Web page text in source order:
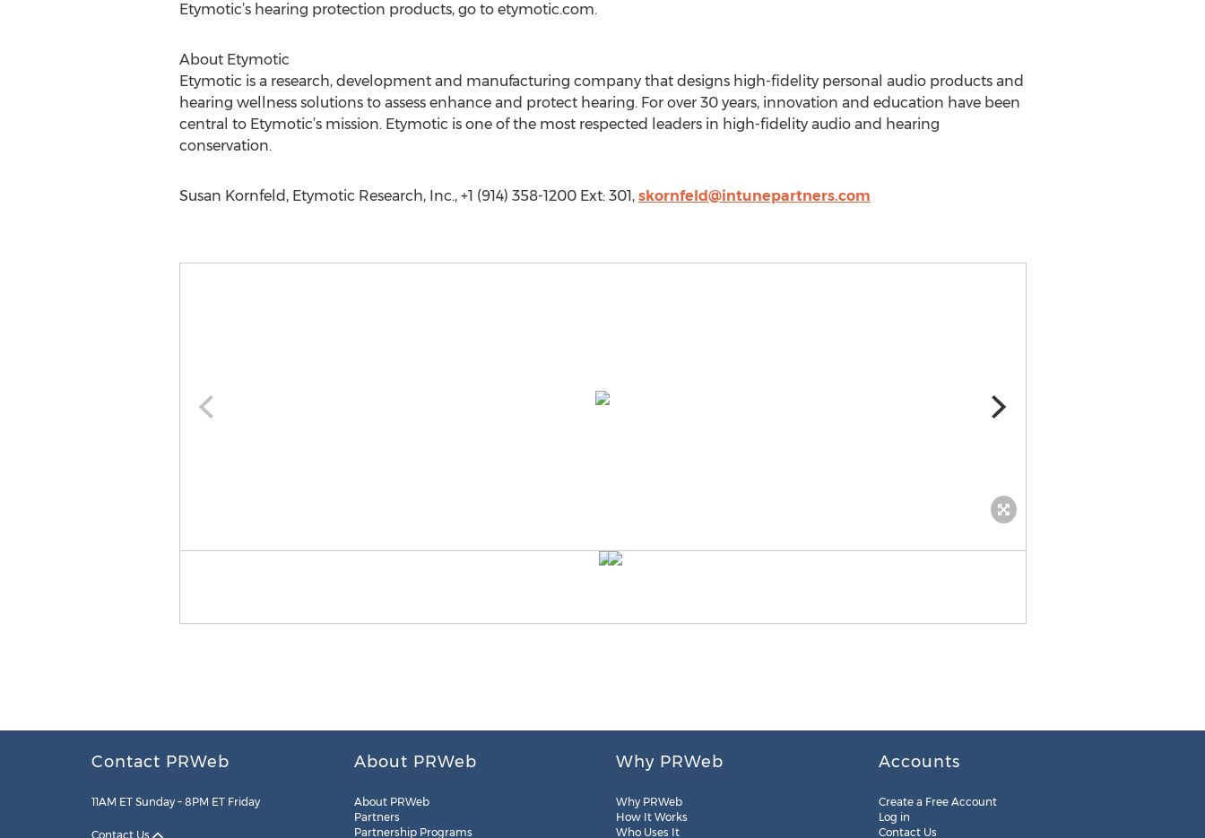
Etymotic’s hearing protection products, go to etymotic.com.
About Etymotic
Etymotic is a research, development and manufacturing company that designs high-fidelity personal audio products and
hearing wellness solutions to assess enhance and protect hearing. For over 30 years, innovation and education have been
central to Etymotic’s mission. Etymotic is one of the most respected leaders in high-fidelity audio and hearing
conservation.
Susan Kornfeld, Etymotic Research, Inc., +1 (914) 358-1200 Ext: 301, skornfeld@intunepartners.com
Contact PRWeb
11AM ET Sunday – 8PM ET Friday
Contact Us
About PRWeb
About PRWeb
Partners
Partnership Programs
Why PRWeb
Why PRWeb
How It Works
Who Uses It
Accounts
Create a Free Account
Log in
Contact Us